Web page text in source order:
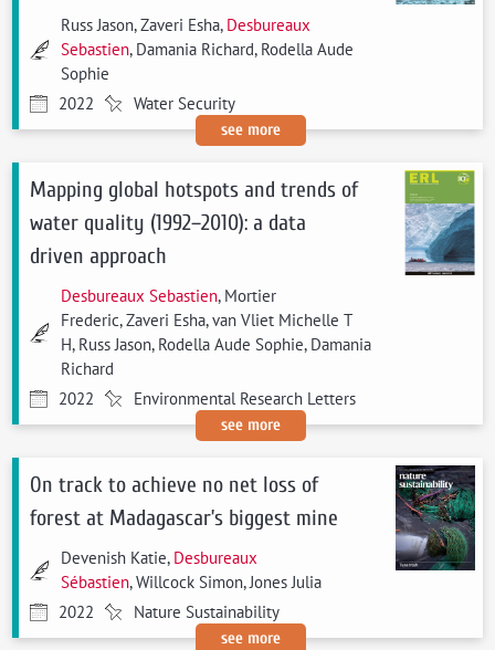
Russ Jason, Zaveri Esha, Desbureaux
Sebastien, Damania Richard, Rodella Aude
Sophie
2022
Water Security
see more
Mapping global hotspots and trends of
water quality (1992–2010): a data
driven approach
Desbureaux Sebastien, Mortier
Frederic, Zaveri Esha, van Vliet Michelle T
H, Russ Jason, Rodella Aude Sophie, Damania
Richard
2022
Environmental Research Letters
see more
On track to achieve no net loss of
forest at Madagascar’s biggest mine
Devenish Katie, Desbureaux
Sébastien, Willcock Simon, Jones Julia
2022
Nature Sustainability
see more